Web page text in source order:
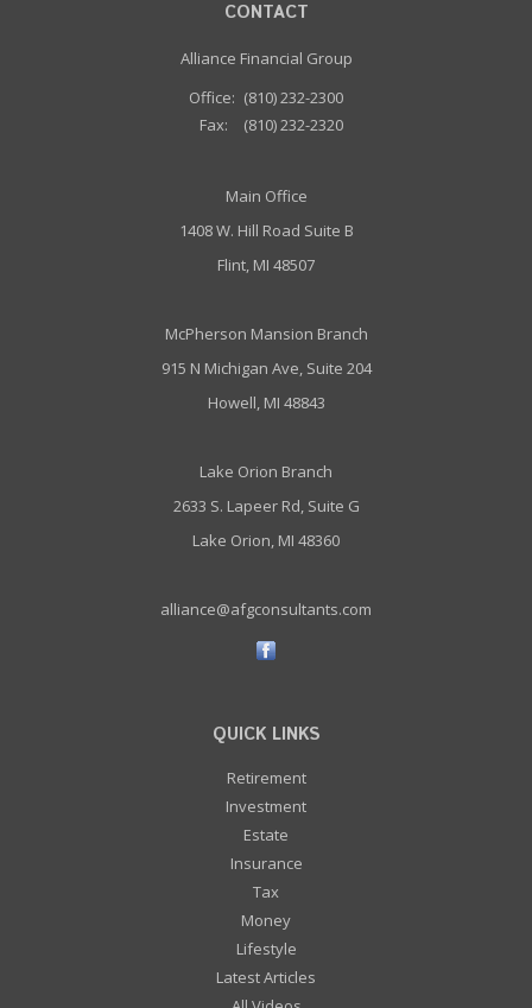
CONTACT
Alliance Financial Group
Office: (810) 232-2300
Fax:
(810) 232-2320
Main Office
1408 W. Hill Road Suite B
Flint, MI 48507
McPherson Mansion Branch
915 N Michigan Ave, Suite 204
Howell, MI 48843
Lake Orion Branch
2633 S. Lapeer Rd, Suite G
Lake Orion, MI 48360
alliance@afgconsultants.com
QUICK LINKS
Retirement
Investment
Estate
Insurance
Tax
Money
Lifestyle
Latest Articles